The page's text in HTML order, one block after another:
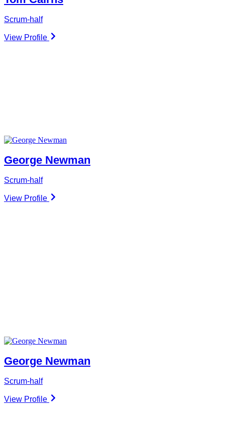
Scrum-half
View Profile
George Newman
Scrum-half
View Profile
George Newman
Scrum-half
View Profile